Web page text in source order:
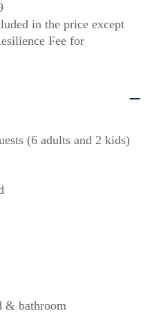
in the price except
Fee for
(6 adults and 2 kids)
& bathroom